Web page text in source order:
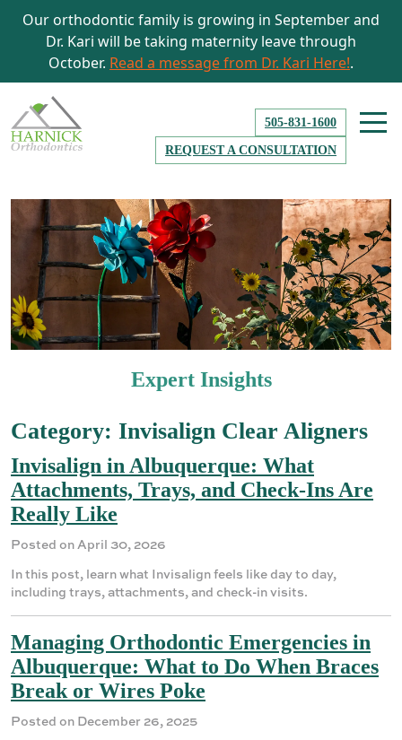
Our orthodontic family is growing in September and
Dr. Kari will be taking maternity leave through
October. Read a message from Dr. Kari Here!.
505-831-1600
REQUEST A CONSULTATION
Expert Insights
Category: Invisalign Clear Aligners
Invisalign in Albuquerque: What
Attachments, Trays, and Check-Ins Are
Really Like
Posted on April 30, 2026
In this post, learn what Invisalign feels like day to day,
including trays, attachments, and check-in visits.
Managing Orthodontic Emergencies in
Albuquerque: What to Do When Braces
Break or Wires Poke
Posted on December 26, 2025